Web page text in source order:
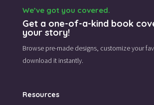
We’ve got you covered.
Get a one-of-a-kind book
your story!
Browse pre-made designs, customize your
download it instantly.
Resources